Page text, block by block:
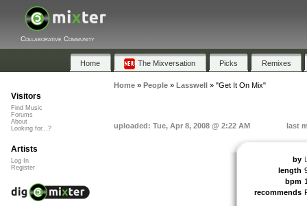
Collaborative Community
Home The Mixversation Picks Remixes
Home» People» Lasswell » "Get It On Mix"
uploaded: Tue, Apr 8, 2008 @ 2:22 AM last
by
length
bpm
recommends
Visitors
Find Music
Forums
About
Looking for...?
Artists
Log In
Register